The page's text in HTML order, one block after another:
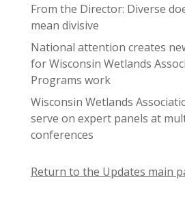
From the Director: Diverse
mean divisive
National attention creates
for Wisconsin Wetlands
Programs work
Wisconsin Wetlands
serve on expert panels at
conferences
Return to the Updates main